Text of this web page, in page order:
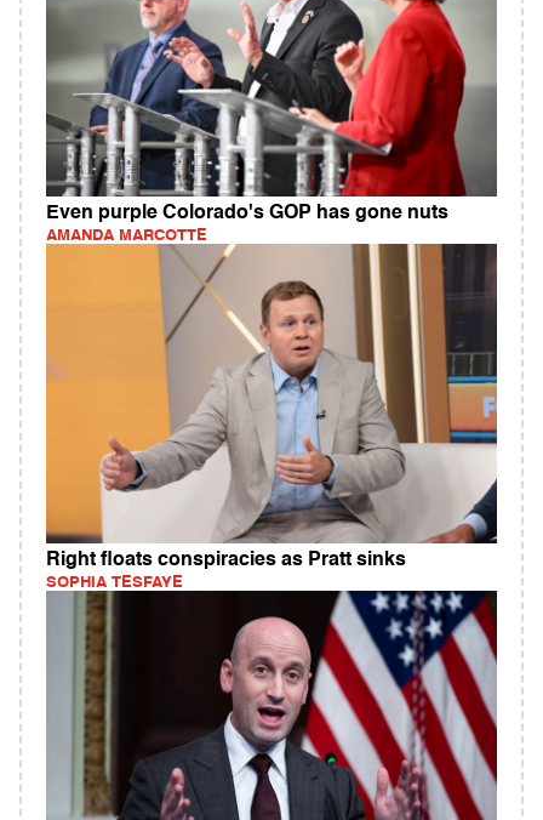
Even purple Colorado's GOP has gone nuts
AMANDA MARCOTTE
Right floats conspiracies as Pratt sinks
SOPHIA TESFAYE